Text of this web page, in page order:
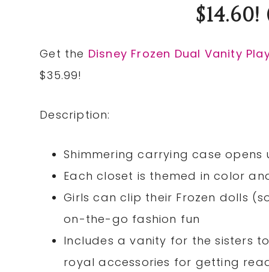
Get the Disney Frozen Dual Vanity
$35.99!
Description:
Shimmering carrying case
Each closet is themed in color
Girls can clip their Frozen dolls
on-the-go fashion fun
Includes a vanity for the sisters
royal accessories for getting